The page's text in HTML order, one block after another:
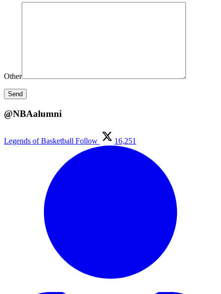
Other
@NBAalumni
Legends of Basketball Follow 16,251